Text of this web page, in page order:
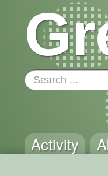
Activity